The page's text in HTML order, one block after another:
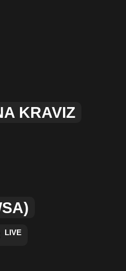
KRAVIZ
LIVE